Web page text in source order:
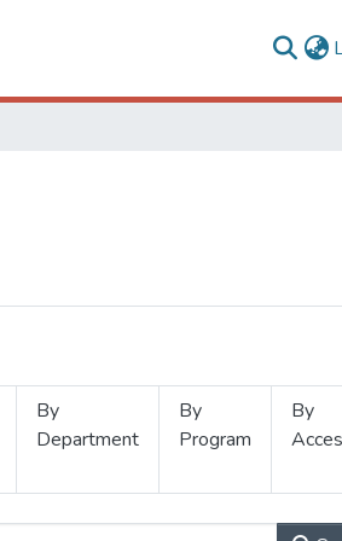
By
Department
By
Program
By